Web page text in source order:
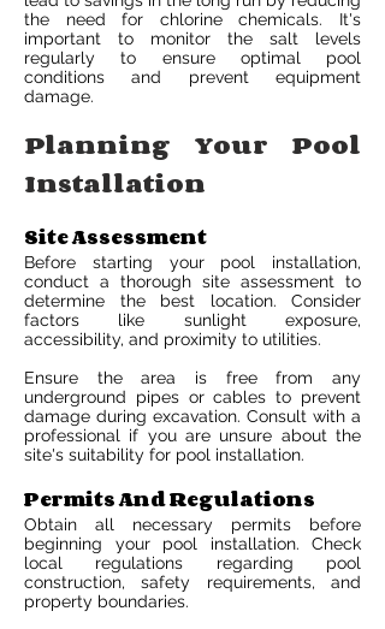
the need for chlorine chemicals. It's
important to monitor the salt levels
regularly to ensure optimal pool
conditions and prevent equipment
damage.
Planning Your Pool
Installation
Site Assessment
Before starting your pool installation,
conduct a thorough site assessment to
determine the best location. Consider
factors like sunlight exposure,
accessibility, and proximity to utilities.
Ensure the area is free from any
underground pipes or cables to prevent
damage during excavation. Consult with a
professional if you are unsure about the
site's suitability for pool installation.
Permits And Regulations
Obtain all necessary permits before
beginning your pool installation. Check
local regulations regarding pool
construction, safety requirements, and
property boundaries.